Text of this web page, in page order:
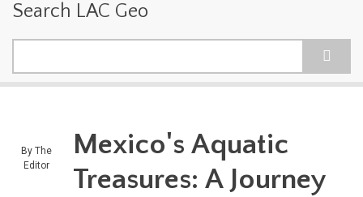
Search LAC Geo
By The
Editor
Mexico's Aquatic
Treasures: A Journey